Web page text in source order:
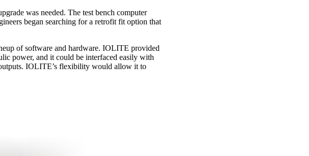
was needed. The test bench computer
began searching for a retrofit fit option that
of software and hardware. IOLITE provided
power, and it could be interfaced easily with
IOLITE’s flexibility would allow it to